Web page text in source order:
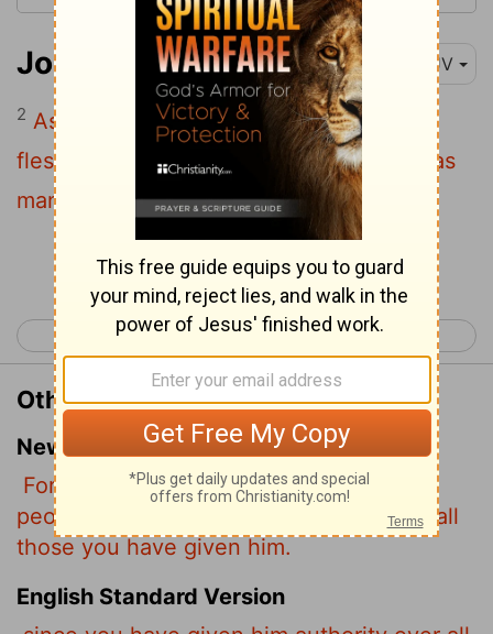
John 17:2 KJV
2 As thou hast given him power over all
flesh, that he should give eternal life to as
many as thou hast given him.
Continue Reading...
< John 16 John 18 >
Other Translations of John 17:2
New International Version
For you granted him authority over all
people that he might give eternal life to all
those you have given him.
English Standard Version